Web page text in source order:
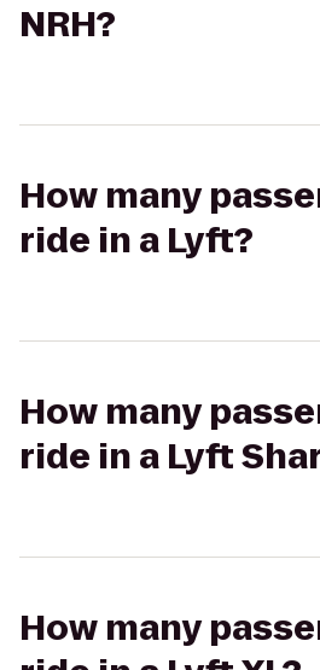
NRH?
How many
ride in a Lyft?
How many
ride in a Lyft
How many